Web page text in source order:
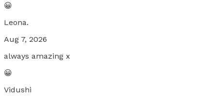
😀
Leona.
Aug 7, 2026
always amazing x
😀
Vidushi